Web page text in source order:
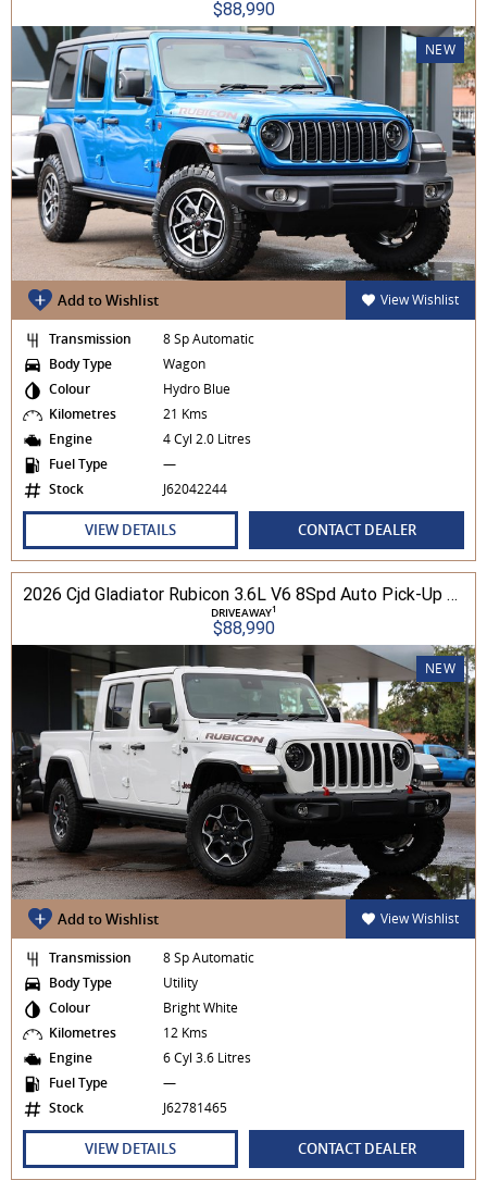
$88,990
NEW
Add to Wishlist View Wishlist
Transmission
8 Sp Automatic
Body Type
Wagon
Colour
Hydro Blue
Kilometres
21 Kms
Engine
4 Cyl 2.0 Litres
Fuel Type
—
Stock
J62042244
VIEW DETAILS CONTACT DEALER
2026 Cjd Gladiator Rubicon 3.6L V6 8Spd Auto Pick-Up 4WD
DRIVEAWAY1
$88,990
NEW
Add to Wishlist View Wishlist
Transmission
8 Sp Automatic
Body Type
Utility
Colour
Bright White
Kilometres
12 Kms
Engine
6 Cyl 3.6 Litres
Fuel Type
—
Stock
J62781465
VIEW DETAILS CONTACT DEALER